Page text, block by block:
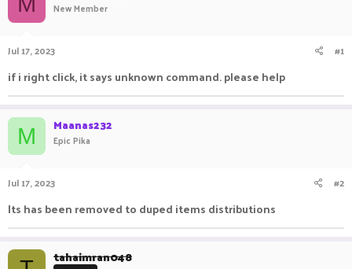
a
r
t
r
New Member
Jul 17, 2023 #1
if i right click, it says unknown command. please help
M Maanas232
Epic Pika
Jul 17, 2023 #2
Its has been removed to duped items distributions
tahaimran048